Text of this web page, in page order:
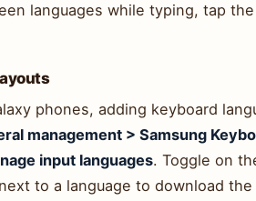
languages while typing, tap
phones, adding keyboard
management > Samsung
input languages. Toggle on
to a language to download